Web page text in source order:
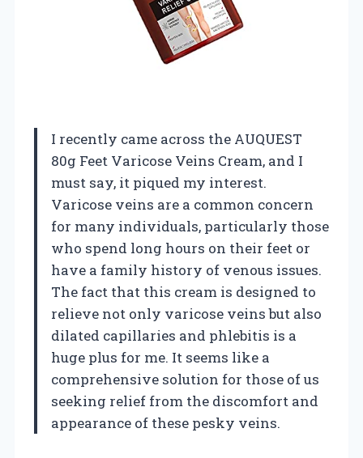
I recently came across the AUQUEST
80g Feet Varicose Veins Cream, and I
must say, it piqued my interest.
Varicose veins are a common concern
for many individuals, particularly those
who spend long hours on their feet or
have a family history of venous issues.
The fact that this cream is designed to
relieve not only varicose veins but also
dilated capillaries and phlebitis is a
huge plus for me. It seems like a
comprehensive solution for those of us
seeking relief from the discomfort and
appearance of these pesky veins.